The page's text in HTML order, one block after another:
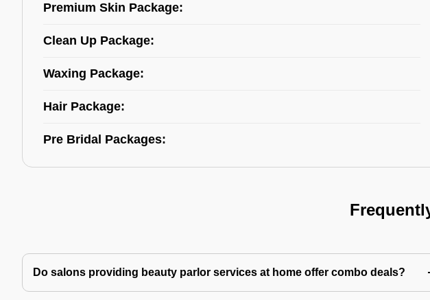
Premium Skin Package:
Clean Up Package:
Waxing Package:
Hair Package:
Pre Bridal Packages:
Do salons providing beauty parlor services at home offer combo deals?